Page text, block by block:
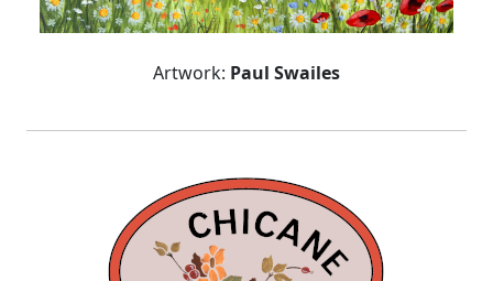
Artwork: Paul Swailes